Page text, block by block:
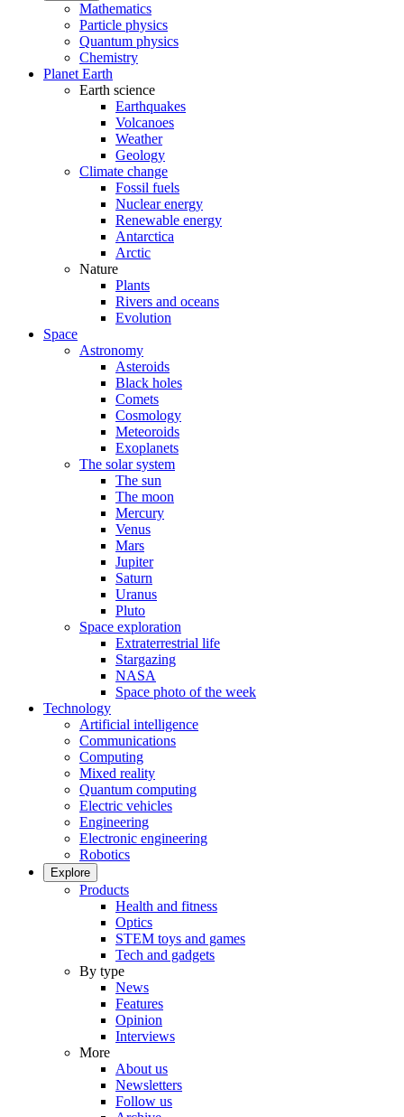
Mathematics
Particle physics
Quantum physics
Chemistry
Planet Earth
Earth science
Earthquakes
Volcanoes
Weather
Geology
Climate change
Fossil fuels
Nuclear energy
Renewable energy
Antarctica
Arctic
Nature
Plants
Rivers and oceans
Evolution
Space
Astronomy
Asteroids
Black holes
Comets
Cosmology
Meteoroids
Exoplanets
The solar system
The sun
The moon
Mercury
Venus
Mars
Jupiter
Saturn
Uranus
Pluto
Space exploration
Extraterrestrial life
Stargazing
NASA
Space photo of the week
Technology
Artificial intelligence
Communications
Computing
Mixed reality
Quantum computing
Electric vehicles
Engineering
Electronic engineering
Robotics
Explore
Products
Health and fitness
Optics
STEM toys and games
Tech and gadgets
By type
News
Features
Opinion
Interviews
More
About us
Newsletters
Follow us